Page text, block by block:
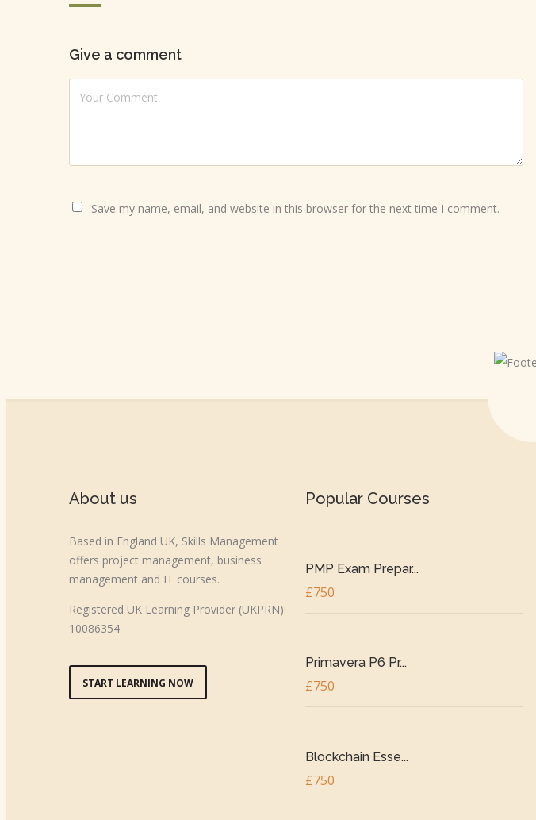
Give a comment
Save my name, email, and website in this browser for the next time I comment.
About us
Based in England UK, Skills Management
offers project management, business
management and IT courses.
Registered UK Learning Provider (UKPRN):
10086354
START LEARNING NOW
Popular Courses
PMP Exam Prepar...
£750
Primavera P6 Pr...
£750
Blockchain Esse...
£750